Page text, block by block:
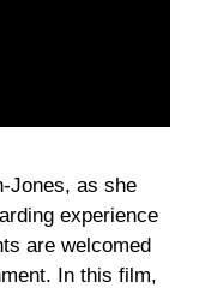
Jones, as she
experience
are welcomed
In this film,